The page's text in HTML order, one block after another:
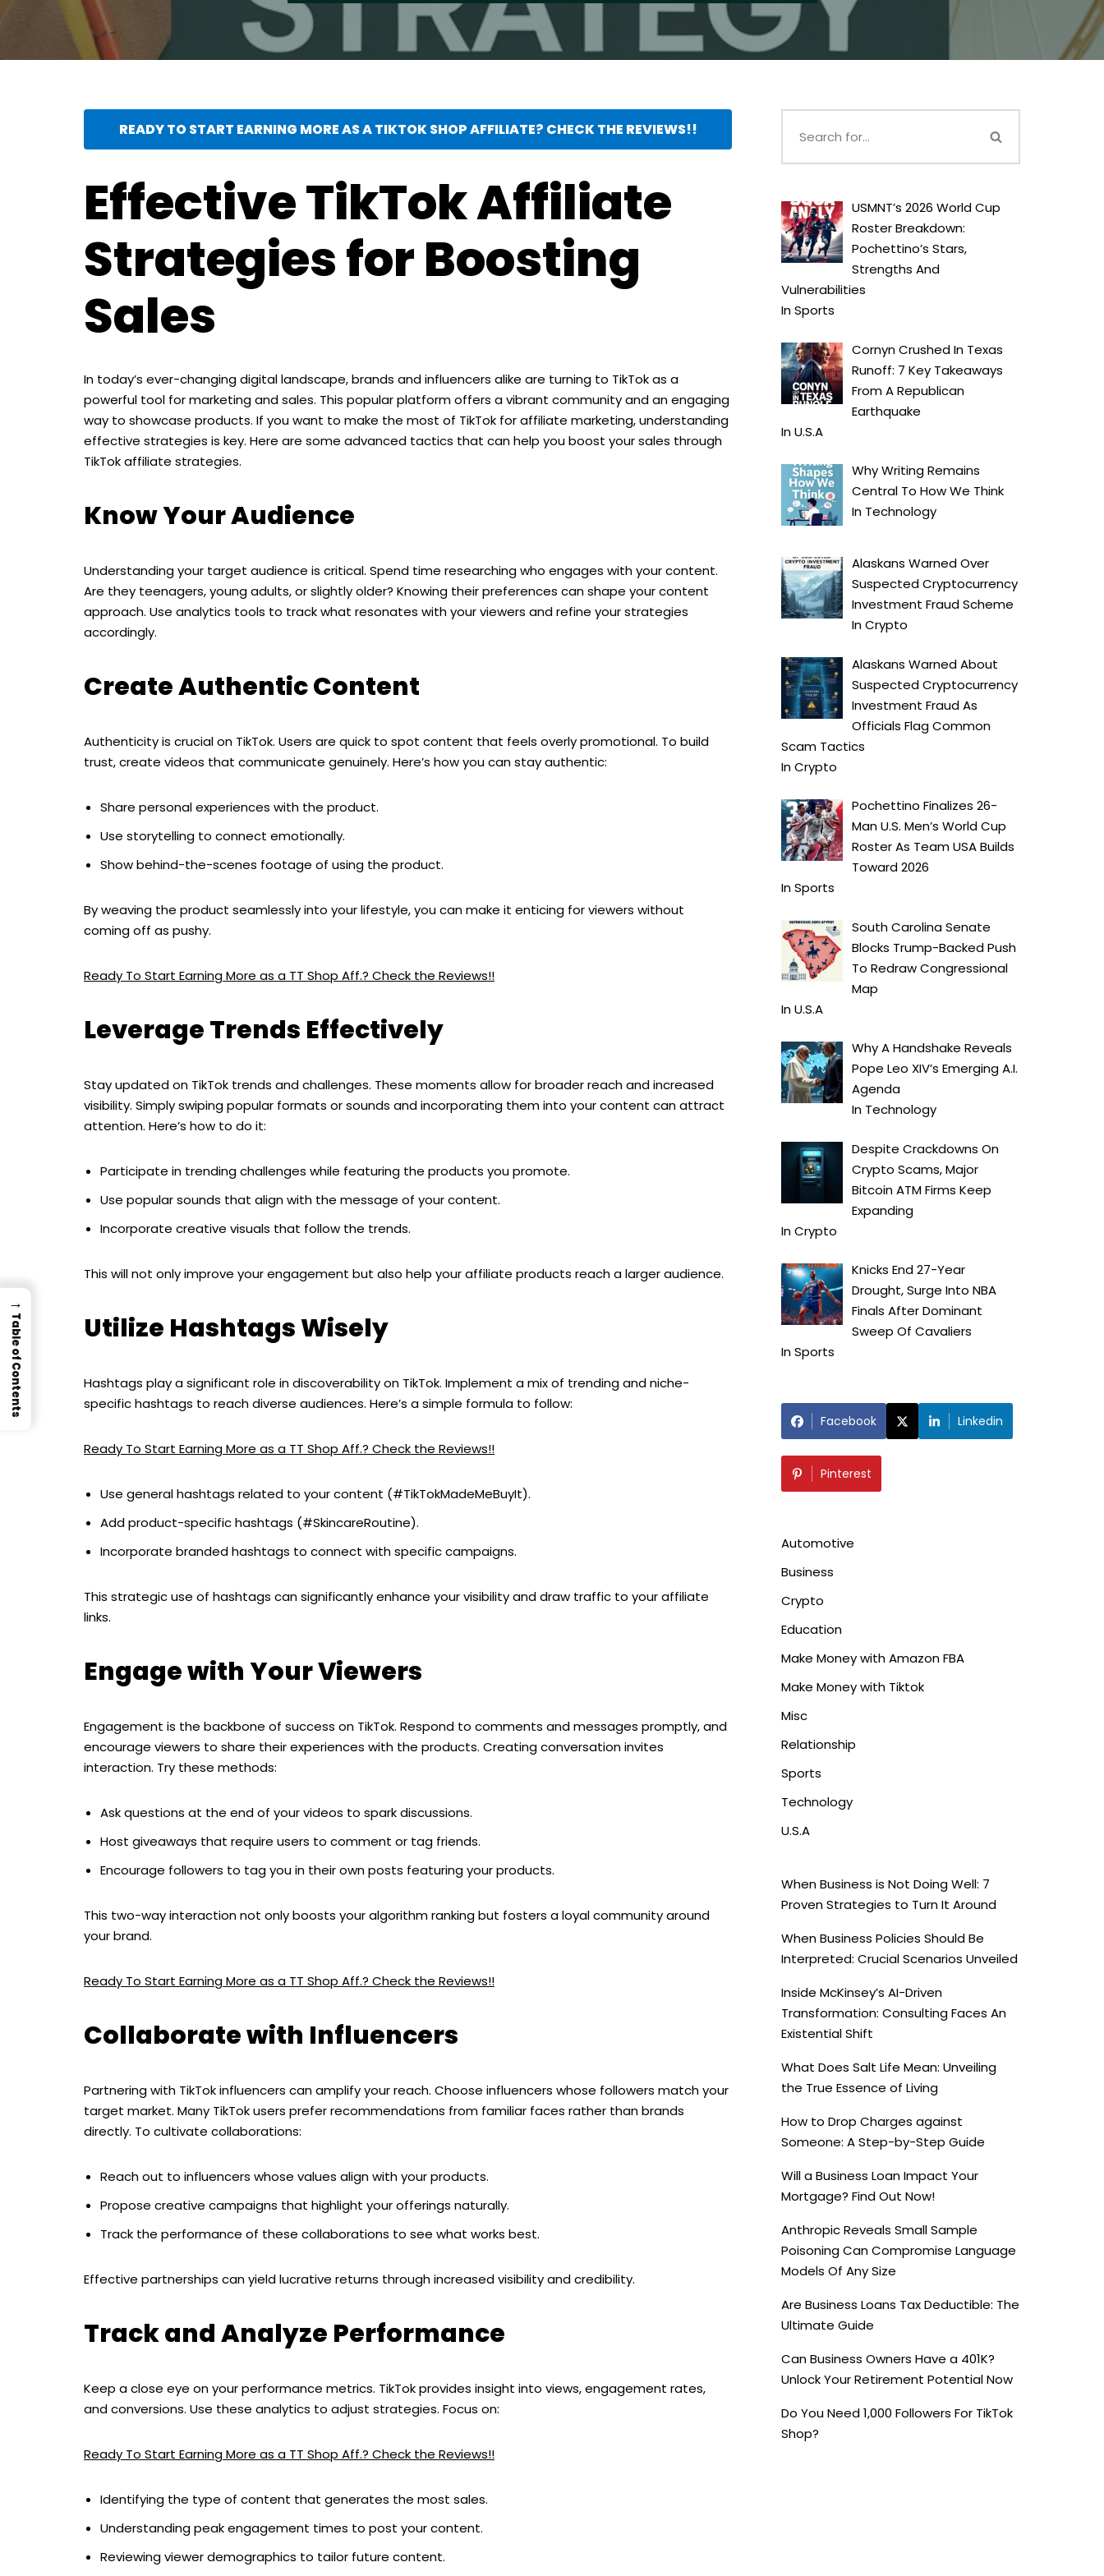
READY TO START EARNING MORE AS A TIKTOK SHOP AFFILIATE? CHECK THE REVIEWS!!
Effective TikTok Affiliate
Strategies for Boosting
Sales
In today’s ever-changing digital landscape, brands and influencers alike are turning to TikTok as a
powerful tool for marketing and sales. This popular platform offers a vibrant community and an engaging
way to showcase products. If you want to make the most of TikTok for affiliate marketing, understanding
effective strategies is key. Here are some advanced tactics that can help you boost your sales through
TikTok affiliate strategies.
Know Your Audience
Understanding your target audience is critical. Spend time researching who engages with your content.
Are they teenagers, young adults, or slightly older? Knowing their preferences can shape your content
approach. Use analytics tools to track what resonates with your viewers and refine your strategies
accordingly.
Create Authentic Content
Authenticity is crucial on TikTok. Users are quick to spot content that feels overly promotional. To build
trust, create videos that communicate genuinely. Here’s how you can stay authentic:
Share personal experiences with the product.
Use storytelling to connect emotionally.
Show behind-the-scenes footage of using the product.
By weaving the product seamlessly into your lifestyle, you can make it enticing for viewers without
coming off as pushy.
Ready To Start Earning More as a TT Shop Aff.? Check the Reviews!!
Leverage Trends Effectively
Stay updated on TikTok trends and challenges. These moments allow for broader reach and increased
visibility. Simply swiping popular formats or sounds and incorporating them into your content can attract
attention. Here’s how to do it:
Participate in trending challenges while featuring the products you promote.
Use popular sounds that align with the message of your content.
Incorporate creative visuals that follow the trends.
This will not only improve your engagement but also help your affiliate products reach a larger audience.
Utilize Hashtags Wisely
Hashtags play a significant role in discoverability on TikTok. Implement a mix of trending and niche-
specific hashtags to reach diverse audiences. Here’s a simple formula to follow:
Ready To Start Earning More as a TT Shop Aff.? Check the Reviews!!
Use general hashtags related to your content (#TikTokMadeMeBuyIt).
Add product-specific hashtags (#SkincareRoutine).
Incorporate branded hashtags to connect with specific campaigns.
This strategic use of hashtags can significantly enhance your visibility and draw traffic to your affiliate
links.
Engage with Your Viewers
Engagement is the backbone of success on TikTok. Respond to comments and messages promptly, and
encourage viewers to share their experiences with the products. Creating conversation invites
interaction. Try these methods:
Ask questions at the end of your videos to spark discussions.
Host giveaways that require users to comment or tag friends.
Encourage followers to tag you in their own posts featuring your products.
This two-way interaction not only boosts your algorithm ranking but fosters a loyal community around
your brand.
Ready To Start Earning More as a TT Shop Aff.? Check the Reviews!!
Collaborate with Influencers
Partnering with TikTok influencers can amplify your reach. Choose influencers whose followers match your
target market. Many TikTok users prefer recommendations from familiar faces rather than brands
directly. To cultivate collaborations:
Reach out to influencers whose values align with your products.
Propose creative campaigns that highlight your offerings naturally.
Track the performance of these collaborations to see what works best.
Effective partnerships can yield lucrative returns through increased visibility and credibility.
Track and Analyze Performance
Keep a close eye on your performance metrics. TikTok provides insight into views, engagement rates,
and conversions. Use these analytics to adjust strategies. Focus on:
Ready To Start Earning More as a TT Shop Aff.? Check the Reviews!!
Identifying the type of content that generates the most sales.
Understanding peak engagement times to post your content.
Reviewing viewer demographics to tailor future content.
USMNT’s 2026 World Cup
Roster Breakdown:
Pochettino’s Stars,
Strengths And
Vulnerabilities
InSports
Cornyn Crushed In Texas
Runoff: 7 Key Takeaways
From A Republican
Earthquake
InU.S.A
Why Writing Remains
Central To How We Think
In Technology
Alaskans Warned Over
Suspected Cryptocurrency
Investment Fraud Scheme
InCrypto
Alaskans Warned About
Suspected Cryptocurrency
Investment Fraud As
Officials Flag Common
Scam Tactics
InCrypto
Pochettino Finalizes 26-
Man U.S. Men’s World Cup
Roster As Team USA Builds
Toward 2026
InSports
South Carolina Senate
Blocks Trump-Backed Push
To Redraw Congressional
Map
InU.S.A
Why A Handshake Reveals
Pope Leo XIV’s Emerging A.I.
Agenda
In Technology
Despite Crackdowns On
Crypto Scams, Major
Bitcoin ATM Firms Keep
Expanding
InCrypto
Knicks End 27-Year
Drought, Surge Into NBA
Finals After Dominant
Sweep Of Cavaliers
InSports
Facebook Linkedin
Pinterest
Automotive
Business
Crypto
Education
Make Money with Amazon FBA
Make Money with Tiktok
Misc
Relationship
Sports
Technology
U.S.A
When Business is Not Doing Well: 7
Proven Strategies to Turn It Around
When Business Policies Should Be
Interpreted: Crucial Scenarios Unveiled
Inside McKinsey’s AI-Driven
Transformation: Consulting Faces An
Existential Shift
What Does Salt Life Mean: Unveiling
the True Essence of Living
How to Drop Charges against
Someone: A Step-by-Step Guide
Will a Business Loan Impact Your
Mortgage? Find Out Now!
Anthropic Reveals Small Sample
Poisoning Can Compromise Language
Models Of Any Size
Are Business Loans Tax Deductible: The
Ultimate Guide
Can Business Owners Have a 401K?
Unlock Your Retirement Potential Now
Do You Need 1,000 Followers For TikTok
Shop?
→
Table of Contents